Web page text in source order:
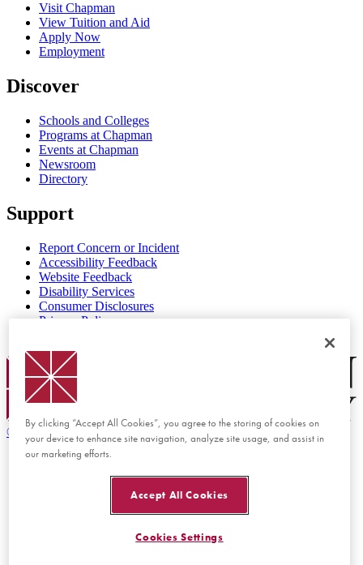
Visit Chapman
View Tuition and Aid
Apply Now
Employment
Discover
Schools and Colleges
Programs at Chapman
Events at Chapman
Newsroom
Directory
Support
Report Concern or Incident
Accessibility Feedback
Website Feedback
Disability Services
Consumer Disclosures
Privacy Policy
Chapman Logo
© 2026 Chapman University
By clicking “Accept All Cookies”, you agree to the storing of cookies on
your device to enhance site navigation, analyze site usage, and assist in
our marketing efforts.
Accept All Cookies
Cookies Settings